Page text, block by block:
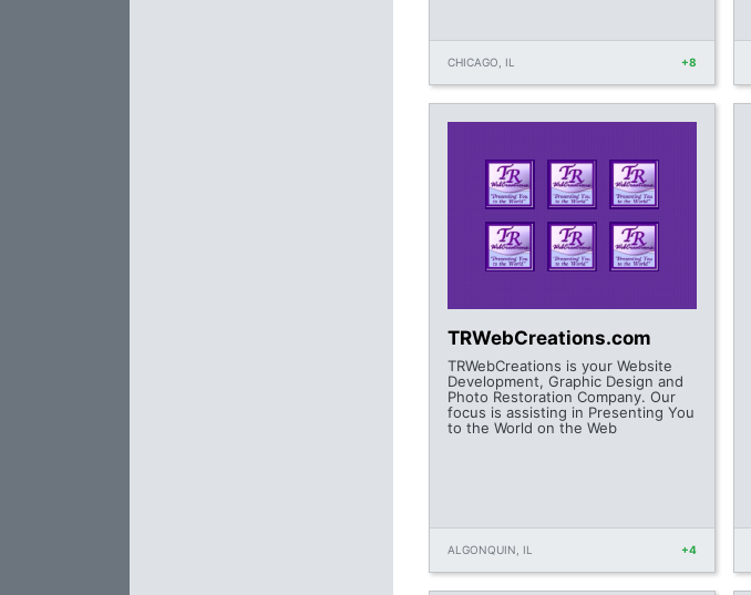
CHICAGO, IL +8
TRWebCreations.com
TRWebCreations is your Website
Development, Graphic Design and
Photo Restoration Company. Our
focus is assisting in Presenting You
to the World on the Web
ALGONQUIN, IL +4